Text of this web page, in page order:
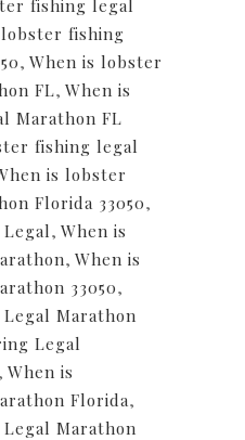
fishing legal
fishing
, When is lobster
FL, When is
Marathon FL
fishing legal
is lobster
Florida 33050,
, When is
, When is
33050,
Marathon
Legal
, When is
Florida,
Marathon